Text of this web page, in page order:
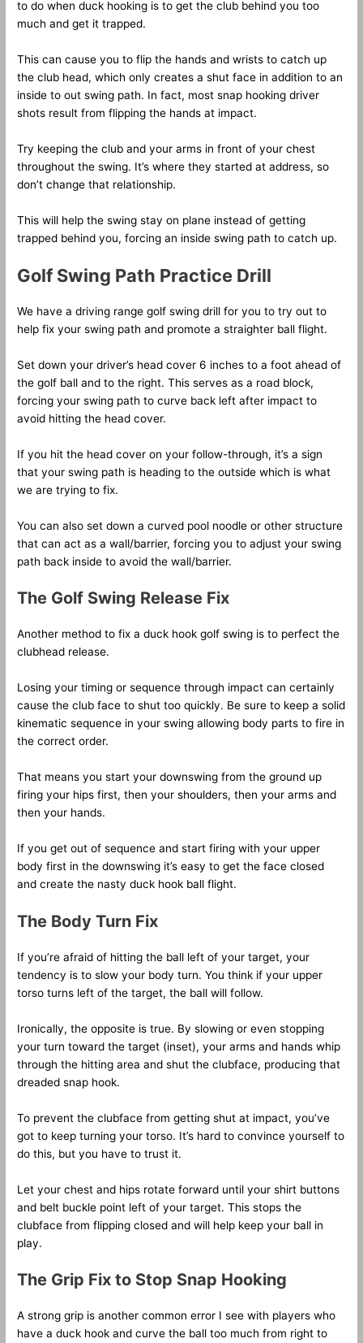
to do when duck hooking is to get the club behind you too
much and get it trapped.
This can cause you to flip the hands and wrists to catch up
the club head, which only creates a shut face in addition to an
inside to out swing path. In fact, most snap hooking driver
shots result from flipping the hands at impact.
Try keeping the club and your arms in front of your chest
throughout the swing. It’s where they started at address, so
don’t change that relationship.
This will help the swing stay on plane instead of getting
trapped behind you, forcing an inside swing path to catch up.
Golf Swing Path Practice Drill
We have a driving range golf swing drill for you to try out to
help fix your swing path and promote a straighter ball flight.
Set down your driver’s head cover 6 inches to a foot ahead of
the golf ball and to the right. This serves as a road block,
forcing your swing path to curve back left after impact to
avoid hitting the head cover.
If you hit the head cover on your follow-through, it’s a sign
that your swing path is heading to the outside which is what
we are trying to fix.
You can also set down a curved pool noodle or other structure
that can act as a wall/barrier, forcing you to adjust your swing
path back inside to avoid the wall/barrier.
The Golf Swing Release Fix
Another method to fix a duck hook golf swing is to perfect the
clubhead release.
Losing your timing or sequence through impact can certainly
cause the club face to shut too quickly. Be sure to keep a solid
kinematic sequence in your swing allowing body parts to fire in
the correct order.
That means you start your downswing from the ground up
firing your hips first, then your shoulders, then your arms and
then your hands.
If you get out of sequence and start firing with your upper
body first in the downswing it’s easy to get the face closed
and create the nasty duck hook ball flight.
The Body Turn Fix
If you’re afraid of hitting the ball left of your target, your
tendency is to slow your body turn. You think if your upper
torso turns left of the target, the ball will follow.
Ironically, the opposite is true. By slowing or even stopping
your turn toward the target (inset), your arms and hands whip
through the hitting area and shut the clubface, producing that
dreaded snap hook.
To prevent the clubface from getting shut at impact, you’ve
got to keep turning your torso. It’s hard to convince yourself to
do this, but you have to trust it.
Let your chest and hips rotate forward until your shirt buttons
and belt buckle point left of your target. This stops the
clubface from flipping closed and will help keep your ball in
play.
The Grip Fix to Stop Snap Hooking
A strong grip is another common error I see with players who
have a duck hook and curve the ball too much from right to